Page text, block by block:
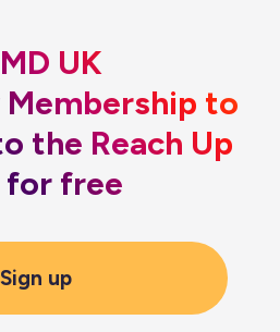
UK
to
the Reach Up
for free
Sign up